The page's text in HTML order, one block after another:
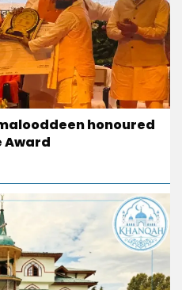
honoured
Award